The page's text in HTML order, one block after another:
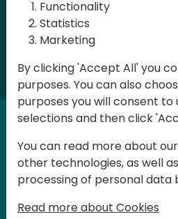
2024
Days of Knowledge is a
Partners event
consultants and
knowledge and
customer solutions.
acquiring knowledge
Functionality
Statistics
Marketing
By clicking 'Accept All' you
purposes. You can also
purposes you will consent to
selections and then click
You can read more about
other technologies, as well
processing of personal data
Read more about Cookies